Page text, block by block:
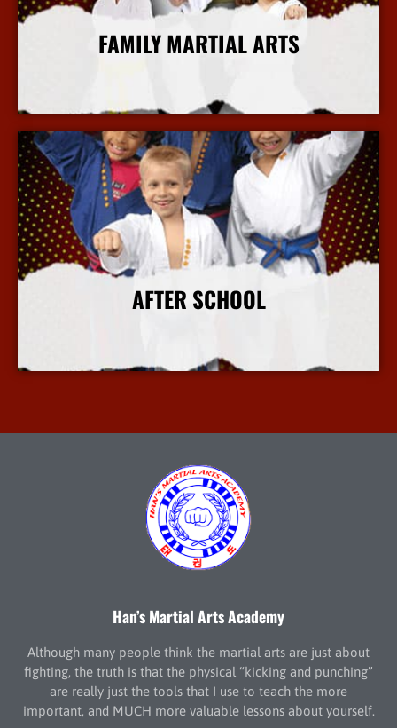
FAMILY MARTIAL ARTS
More Info
AFTER SCHOOL
More Info
Han’s Martial Arts Academy
Although many people think the martial arts are just about
fighting, the truth is that the physical “kicking and punching”
are really just the tools that I use to teach the more
important, and MUCH more valuable lessons about yourself.